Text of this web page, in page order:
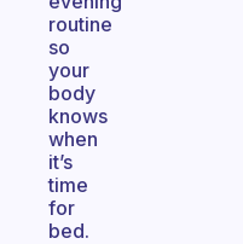
routine
so
your
body
knows
when
it’s
time
for
bed.